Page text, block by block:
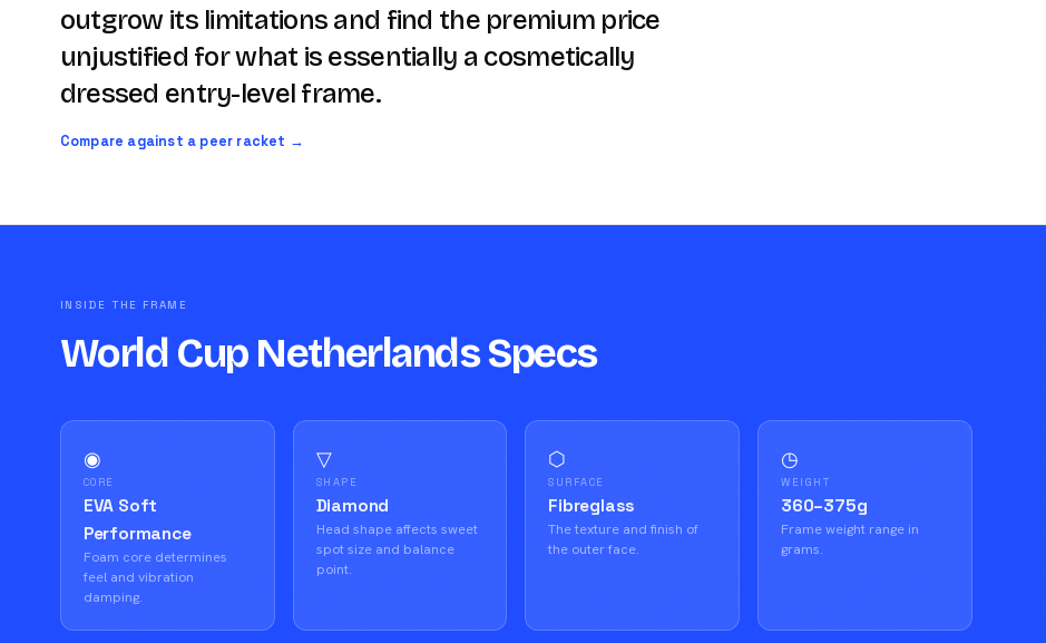
outgrow its limitations and find the premium price
unjustified for what is essentially a cosmetically
dressed entry-level frame.
Compare against a peer racket →
INSIDE THE FRAME
World Cup Netherlands Specs
◉
CORE
EVA Soft
Performance
Foam core determines
feel and vibration
damping.
▽
SHAPE
Diamond
Head shape affects sweet
spot size and balance
point.
⬡
SURFACE
Fibreglass
The texture and finish of
the outer face.
◷
WEIGHT
360–375g
Frame weight range in
grams.